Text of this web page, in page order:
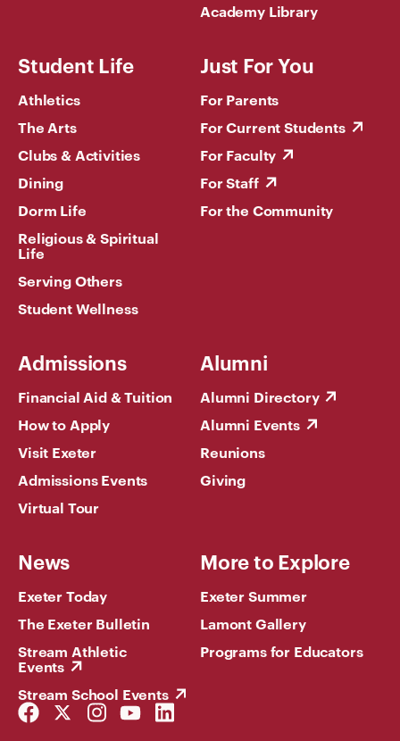
Academy Library
Student Life
Athletics
The Arts
Clubs & Activities
Dining
Dorm Life
Religious & Spiritual
Life
Serving Others
Student Wellness
Just For You
For Parents
For Current Students
For Faculty
For Staff
For the Community
Admissions
Financial Aid & Tuition
How to Apply
Visit Exeter
Admissions Events
Virtual Tour
Alumni
Alumni Directory
Alumni Events
Reunions
Giving
News
Exeter Today
The Exeter Bulletin
Stream Athletic
Events
Stream School Events
More to Explore
Exeter Summer
Lamont Gallery
Programs for Educators
Facebook
Link
Twitter
Link
Instagram
Link
YouTube
Link
LinkedIn
Link